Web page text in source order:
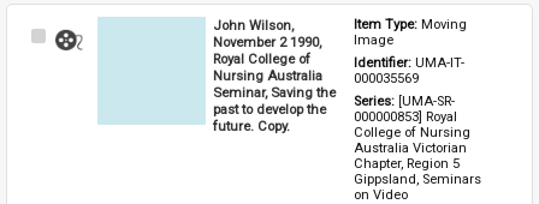
Select
John Wilson,
November 2 1990,
Royal College of
Nursing Australia
Seminar, Saving the
past to develop the
future. Copy.
Item Type: Moving
Image
Identifier: UMA-IT-
000035569
Series: [UMA-SR-
000000853] Royal
College of Nursing
Australia Victorian
Chapter, Region 5
Gippsland, Seminars
on Video